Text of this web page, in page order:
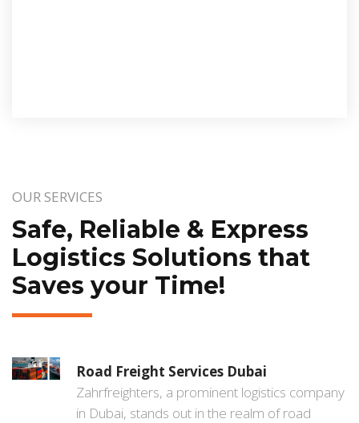
OUR SERVICES
Safe, Reliable & Express
Logistics Solutions that
Saves your Time!
Road Freight Services Dubai
Zahrfreighters, a prominent logistics company
in Dubai, stands out in the realm of road